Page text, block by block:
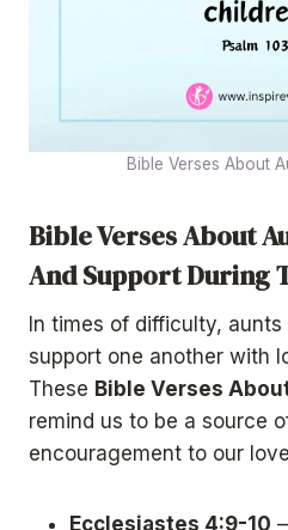
Bible Verses About
Bible Verses About
And Support During
In times of difficulty,
support one another with
These Bible Verses
remind us to be a source
encouragement to our
Ecclesiastes 4:9-10